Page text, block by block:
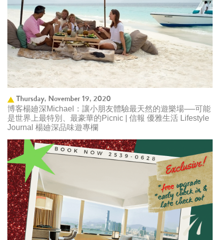
Thursday, November 19, 2020
博客楊廸深Michael：讓小朋友體驗最天然的遊樂場──可能
是世界上最特別、最豪華的Picnic | 信報 優雅生活 Lifestyle
Journal 楊廸深品味遊專欄